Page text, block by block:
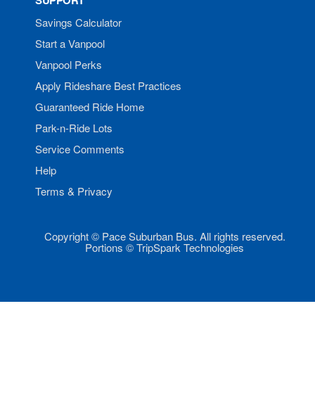
Savings Calculator
Start a Vanpool
Vanpool Perks
Apply Rideshare Best Practices
Guaranteed Ride Home
Park-n-Ride Lots
Service Comments
Help
Terms & Privacy
Copyright © Pace Suburban Bus. All rights reserved.
Portions © TripSpark Technologies